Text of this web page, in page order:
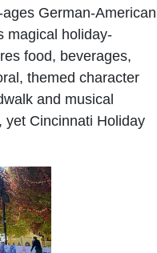
German-American
magical holiday-
food, beverages,
themed character
and musical
yet Cincinnati Holiday